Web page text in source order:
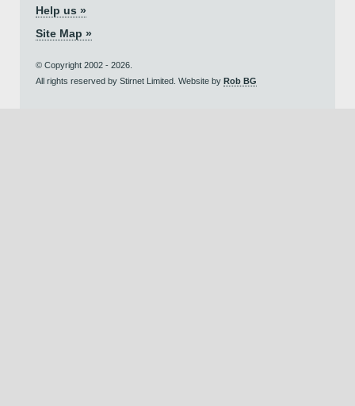
Help us »
Site Map »
© Copyright 2002 - 2026.
All rights reserved by Stirnet Limited. Website by Rob BG